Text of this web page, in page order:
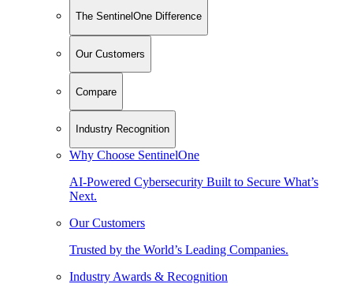
The SentinelOne Difference
Our Customers
Compare
Industry Recognition
Why Choose SentinelOne
AI-Powered Cybersecurity Built to Secure What’s
Next.
Our Customers
Trusted by the World’s Leading Companies.
Industry Awards & Recognition